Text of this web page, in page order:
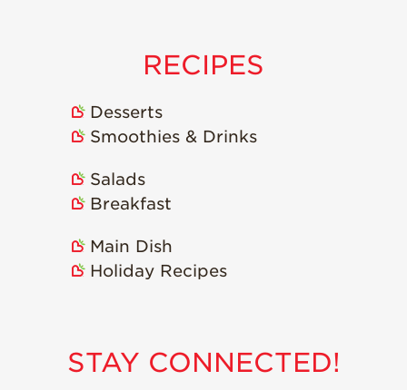
RECIPES
Desserts
Smoothies & Drinks
Salads
Breakfast
Main Dish
Holiday Recipes
STAY CONNECTED!